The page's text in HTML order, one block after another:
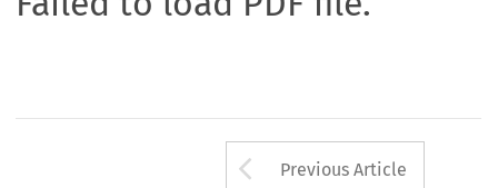
Arrow button
Previous Article